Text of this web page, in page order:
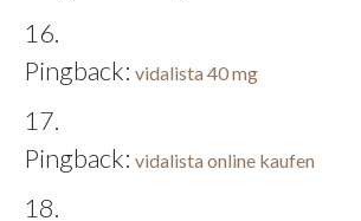
Pingback: vidalista 40 mg
Pingback: vidalista online kaufen